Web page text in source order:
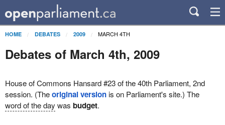
HOME DEBATES 2009 MARCH 4TH
Debates of March 4th, 2009
House of Commons Hansard #23 of the 40th Parliament, 2nd
session. (Theoriginal versionis on Parliament's site.) The
word of the day was budget.